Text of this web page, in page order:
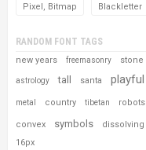
Pixel, Bitmap Blackletter
RANDOM FONT TAGS
new years freemasonry stone
astrology tall santa playful
metal country tibetan robots
convex symbols dissolving
16px